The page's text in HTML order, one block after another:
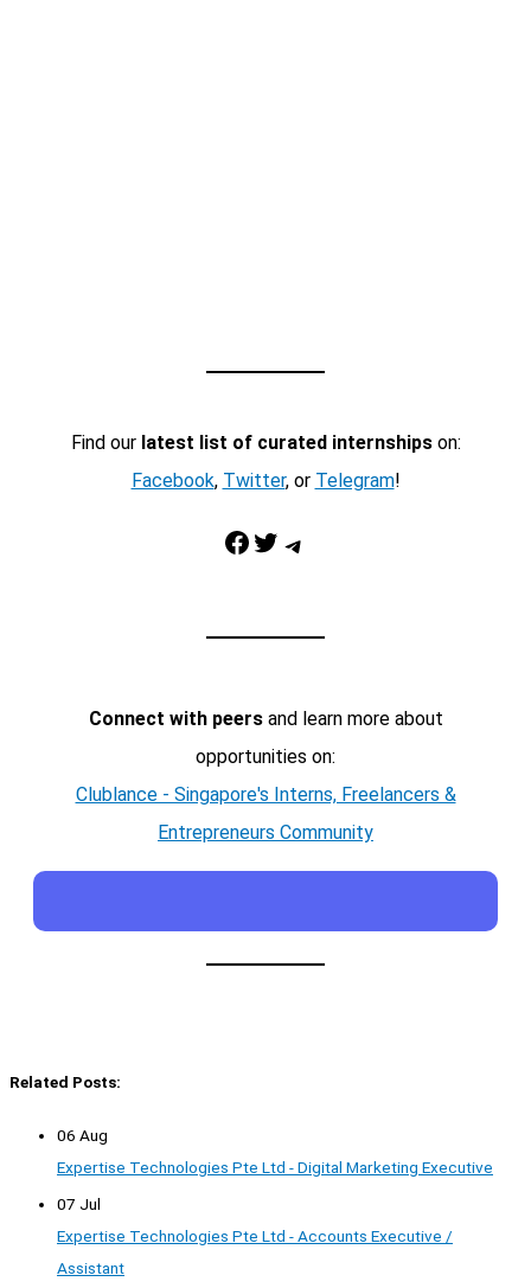
Find our latest list of curated internshipson:
Facebook, Twitter, or Telegram!
Facebook Twitter Telegram
Connect with peersand learn more about
opportunities on:
Clublance - Singapore's Interns, Freelancers &
Entrepreneurs Community
Related Posts:
06 Aug
Expertise Technologies Pte Ltd - Digital Marketing Executive
07 Jul
Expertise Technologies Pte Ltd - Accounts Executive /
Assistant